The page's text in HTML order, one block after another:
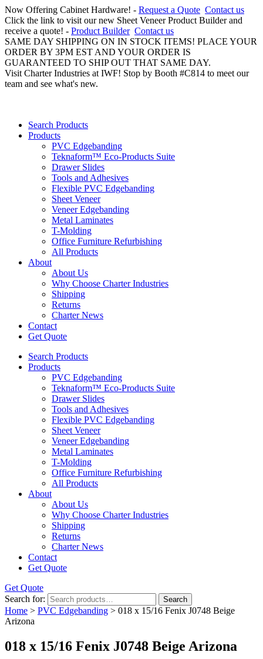
Now Offering Cabinet Hardware! - Request a Quote Contact us
Click the link to visit our new Sheet Veneer Product Builder and
receive a quote! - Product Builder Contact us
SAME DAY SHIPPING ON IN STOCK ITEMS! PLACE YOUR
ORDER BY 3PM EST AND YOUR ORDER IS
GUARANTEED TO SHIP OUT THAT SAME DAY.
Visit Charter Industries at IWF! Stop by Booth #C814 to meet our
team and see what's new.
Search Products
Products
PVC Edgebanding
Teknaform™ Eco-Products Suite
Drawer Slides
Tools and Adhesives
Flexible PVC Edgebanding
Sheet Veneer
Veneer Edgebanding
Metal Laminates
T-Molding
Office Furniture Refurbishing
All Products
About
About Us
Why Choose Charter Industries
Shipping
Returns
Charter News
Contact
Get Quote
Search Products
Products
PVC Edgebanding
Teknaform™ Eco-Products Suite
Drawer Slides
Tools and Adhesives
Flexible PVC Edgebanding
Sheet Veneer
Veneer Edgebanding
Metal Laminates
T-Molding
Office Furniture Refurbishing
All Products
About
About Us
Why Choose Charter Industries
Shipping
Returns
Charter News
Contact
Get Quote
Get Quote
Search for:
Search
Home > PVC Edgebanding > 018 x 15/16 Fenix J0748 Beige
Arizona
018 x 15/16 Fenix J0748 Beige Arizona